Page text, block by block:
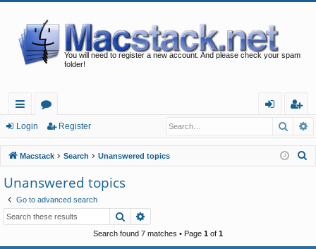
You will need to register a new account. And please check your spam
folder!
ui
ck
lin
ks
or
u
m
s
in
eg
ist
er
Login Register
Macstack Search Unanswered topics
Unanswered topics
Go to advanced search
Search
Search found 7 matches • Page 1 of 1